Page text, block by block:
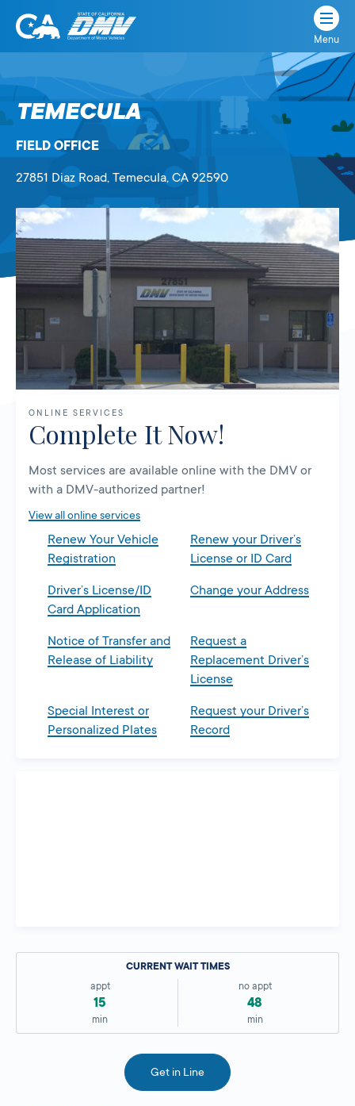
Skip
content
California
State
Department
Motor
Menu
TEMECULA
FIELD OFFICE
27851 Diaz Road, Temecula, CA 92590
ONLINE SERVICES
Complete It Now!
Most services are available online with the DMV or
with a DMV-authorized partner!
View all online services
Renew Your Vehicle
Registration
Renew your Driver’s
License or ID Card
Driver’s License/ID
Card Application
Change your Address
Notice of Transfer and
Release of Liability
Request a
Replacement Driver’s
License
Special Interest or
Personalized Plates
Request your Driver’s
Record
CURRENT WAIT TIMES
appt
15
min
no appt
48
min
Get in Line